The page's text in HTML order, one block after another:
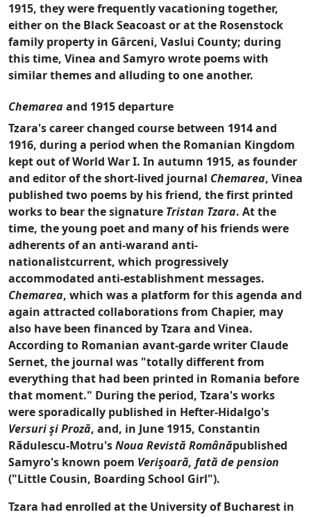
1915, they were frequently vacationing together,
either on the Black Seacoast or at the Rosenstock
family property in Gârceni, Vaslui County; during
this time, Vinea and Samyro wrote poems with
similar themes and alluding to one another.
Chemareaand 1915 departure
Tzara's career changed course between 1914 and
1916, during a period when the Romanian Kingdom
kept out of World War I. In autumn 1915, as founder
and editor of the short-lived journal Chemarea, Vinea
published two poems by his friend, the first printed
works to bear the signature Tristan Tzara. At the
time, the young poet and many of his friends were
adherents of an anti-warand anti-
nationalistcurrent, which progressively
accommodated anti-establishment messages.
Chemarea, which was a platform for this agenda and
again attracted collaborations from Chapier, may
also have been financed by Tzara and Vinea.
According to Romanian avant-garde writer Claude
Sernet, the journal was "totally different from
everything that had been printed in Romania before
that moment." During the period, Tzara's works
were sporadically published in Hefter-Hidalgo's
Versuri şi Proză, and, in June 1915, Constantin
Rădulescu-Motru'sNoua Revistă Românăpublished
Samyro's known poem Verişoară, fată de pension
("Little Cousin, Boarding School Girl").
Tzara had enrolled at the University of Bucharest in